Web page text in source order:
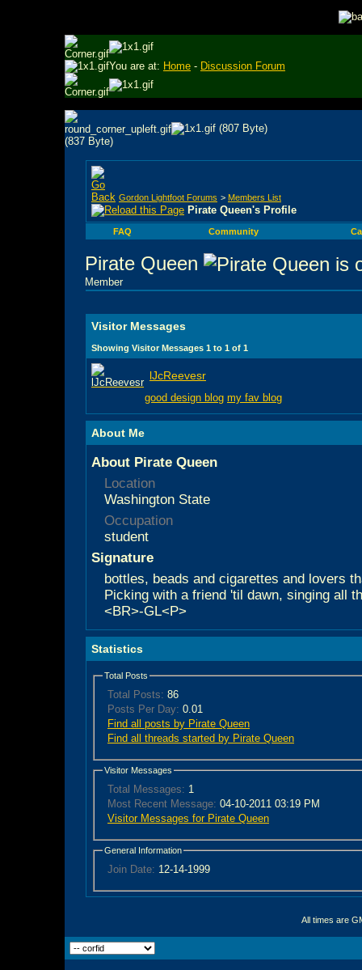
You are at: Home - Discussion Forum
Gordon Lightfoot Forums > Members List
Pirate Queen's Profile
FAQ Community
Pirate Queen
Member
Visitor Messages
Showing Visitor Messages 1 to 1 of 1
lJcReevesr
good design blog my fav blog
About Me
About Pirate Queen
Location
Washington State
Occupation
student
Signature
bottles, beads and cigarettes and lovers
Picking with a friend 'til dawn, singing all
<BR>-GL<P>
Statistics
Total Posts
Total Posts: 86
Posts Per Day: 0.01
Find all posts by Pirate Queen
Find all threads started by Pirate Queen
Visitor Messages
Total Messages: 1
Most Recent Message: 04-10-2011 03:19 PM
Visitor Messages for Pirate Queen
General Information
Join Date: 12-14-1999
All times are